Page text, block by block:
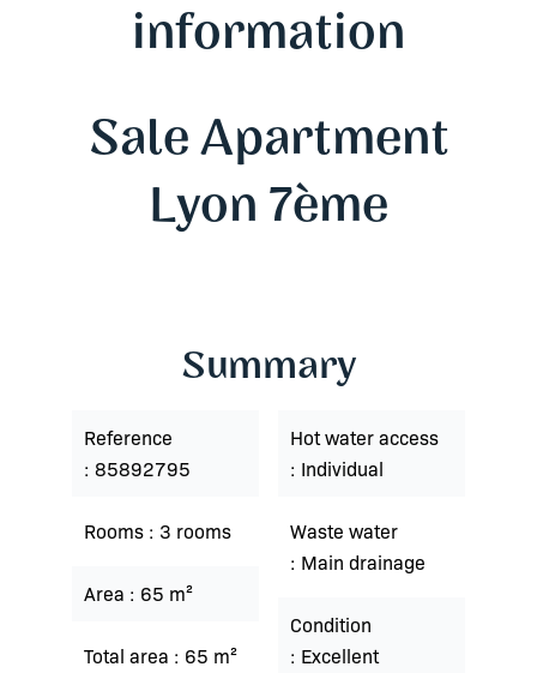
information
Sale Apartment
Lyon 7ème
Summary
Reference
85892795
Rooms 3 rooms
Area 65 m²
Total area 65 m²
Hot water access
Individual
Waste water
Main drainage
Condition
Excellent